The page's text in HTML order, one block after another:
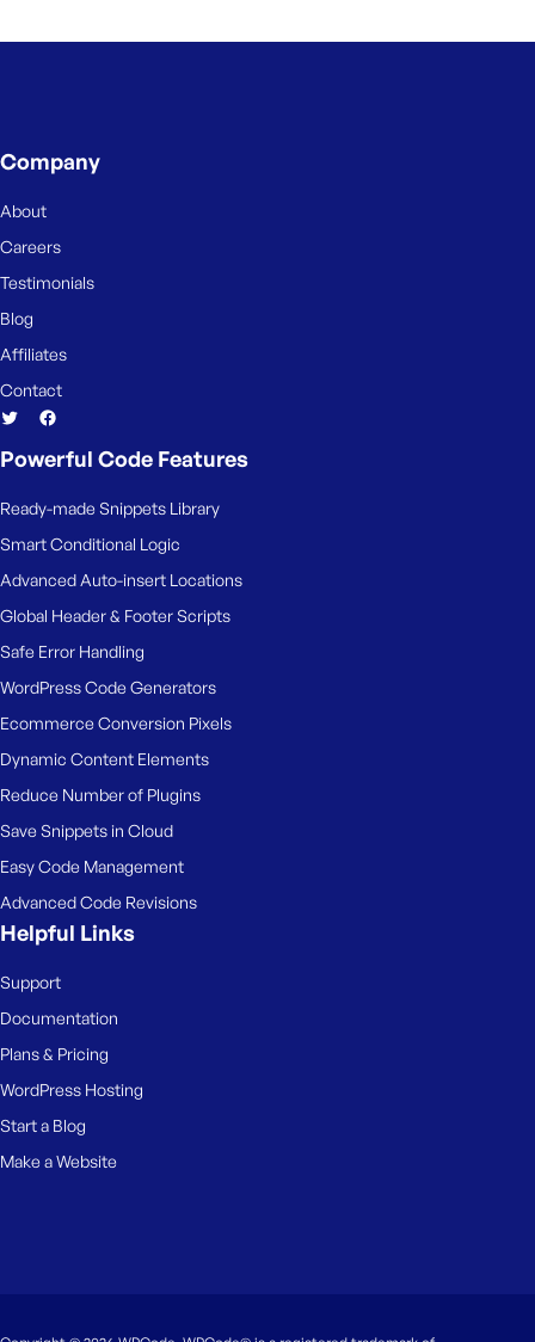
Company
About
Careers
Testimonials
Blog
Affiliates
Contact
Powerful Code Features
Ready-made Snippets Library
Smart Conditional Logic
Advanced Auto-insert Locations
Global Header & Footer Scripts
Safe Error Handling
WordPress Code Generators
Ecommerce Conversion Pixels
Dynamic Content Elements
Reduce Number of Plugins
Save Snippets in Cloud
Easy Code Management
Advanced Code Revisions
Helpful Links
Support
Documentation
Plans & Pricing
WordPress Hosting
Start a Blog
Make a Website